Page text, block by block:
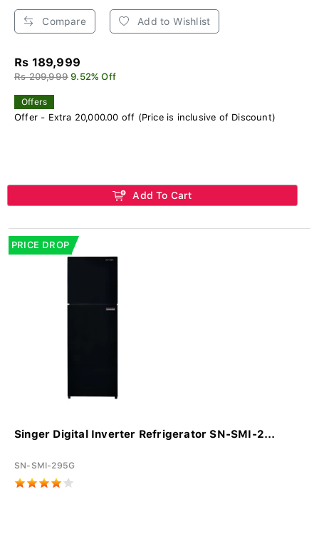
Compare Add to Wishlist
Rs 189,999
Rs 209,999 9.52% Off
Offers
Offer - Extra 20,000.00 off (Price is inclusive of Discount)
Add To Cart
PRICE DROP
Singer Digital Inverter Refrigerator SN-SMI-2...
SN-SMI-295G